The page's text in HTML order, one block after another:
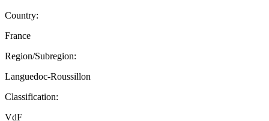
Country:
France
Region/Subregion:
Languedoc-Roussillon
Classification:
VdF